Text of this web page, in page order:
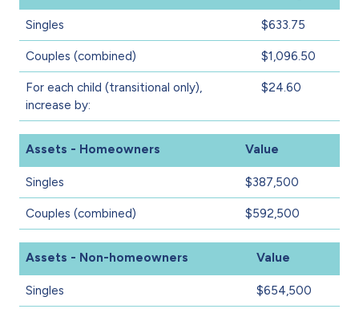
Singles $633.75
Couples (combined) $1,096.50
For each child (transitional only),
increase by:
$24.60
Assets - Homeowners Value
Singles $387,500
Couples (combined) $592,500
Assets - Non-homeowners Value
Singles $654,500